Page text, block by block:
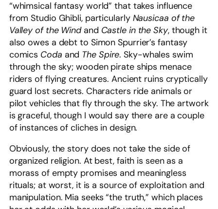
“whimsical fantasy world” that takes influence
from Studio Ghibli, particularly Nausicaa of the
Valley of the Windand Castle in the Sky, though it
also owes a debt to Simon Spurrier’s fantasy
comics Coda and The Spire. Sky-whales swim
through the sky; wooden pirate ships menace
riders of flying creatures. Ancient ruins cryptically
guard lost secrets. Characters ride animals or
pilot vehicles that fly through the sky. The artwork
is graceful, though I would say there are a couple
of instances of cliches in design.
Obviously, the story does not take the side of
organized religion. At best, faith is seen as a
morass of empty promises and meaningless
rituals; at worst, it is a source of exploitation and
manipulation. Mia seeks “the truth,” which places